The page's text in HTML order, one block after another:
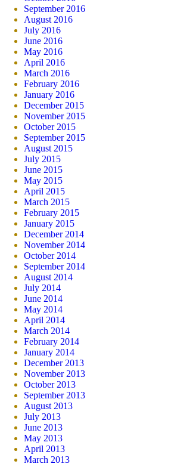
September 2016
August 2016
July 2016
June 2016
May 2016
April 2016
March 2016
February 2016
January 2016
December 2015
November 2015
October 2015
September 2015
August 2015
July 2015
June 2015
May 2015
April 2015
March 2015
February 2015
January 2015
December 2014
November 2014
October 2014
September 2014
August 2014
July 2014
June 2014
May 2014
April 2014
March 2014
February 2014
January 2014
December 2013
November 2013
October 2013
September 2013
August 2013
July 2013
June 2013
May 2013
April 2013
March 2013